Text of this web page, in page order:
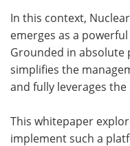
In this context,
emerges as a
Grounded in absolute
simplifies the
and fully leverages
This whitepaper
implement such a